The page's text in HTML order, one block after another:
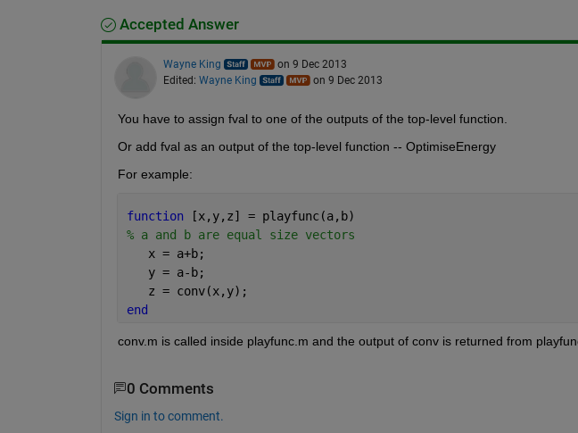
Accepted Answer
Wayne King
on 9 Dec 2013
Edited: Wayne King on 9 Dec 2013
You have to assign fval to one of the outputs of the top-level function.
Or add fval as an output of the top-level function -- OptimiseEnergy
For example:
function
[x,y,z] = playfunc(a,b)
% a and b are equal size vectors
   x = a+b;
   y = a-b;
   z = conv(x,y);
end
conv.m is called inside playfunc.m and the output of conv is returned from
0 Comments
Sign in to comment.